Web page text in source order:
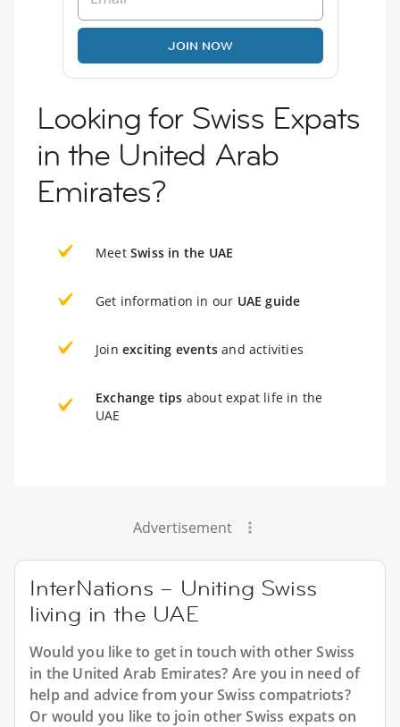
JOIN NOW
Looking for Swiss Expats
in the United Arab
Emirates?
Meet Swiss in the UAE
Get information in our UAE guide
Join exciting events and activities
Exchange tips about expat life in the
UAE
Advertisement
InterNations – Uniting Swiss
living in the UAE
Would you like to get in touch with other Swiss
in the United Arab Emirates? Are you in need of
help and advice from your Swiss compatriots?
Or would you like to join other Swiss expats on